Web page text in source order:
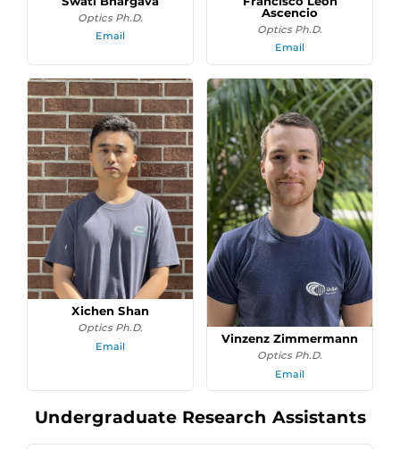
Optics Ph.D.
Email
Ascencio
Optics Ph.D.
Email
Xichen Shan
Optics Ph.D.
Email
Vinzenz Zimmermann
Optics Ph.D.
Email
Undergraduate Research Assistants